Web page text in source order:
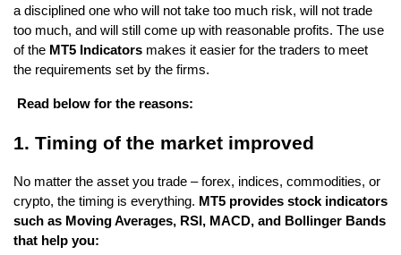
a disciplined one who will not take too much risk, will not trade
too much, and will still come up with reasonable profits. The use
of the MT5 Indicators makes it easier for the traders to meet
the requirements set by the firms.
Read below for the reasons:
1. Timing of the market improved
No matter the asset you trade – forex, indices, commodities, or
crypto, the timing is everything. MT5 provides stock indicators
such as Moving Averages, RSI, MACD, and Bollinger Bands
that help you: